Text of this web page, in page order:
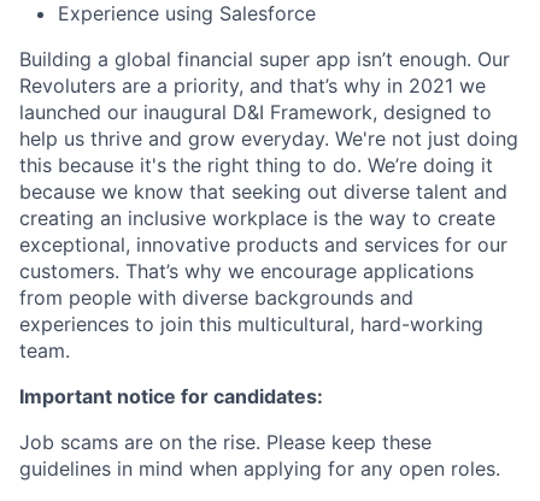
Experience using Salesforce
Building a global financial super app isn’t enough. Our
Revoluters are a priority, and that’s why in 2021 we
launched our inaugural D&I Framework, designed to
help us thrive and grow everyday. We're not just doing
this because it's the right thing to do. We’re doing it
because we know that seeking out diverse talent and
creating an inclusive workplace is the way to create
exceptional, innovative products and services for our
customers. That’s why we encourage applications
from people with diverse backgrounds and
experiences to join this multicultural, hard-working
team.
Important notice for candidates:
Job scams are on the rise. Please keep these
guidelines in mind when applying for any open roles.